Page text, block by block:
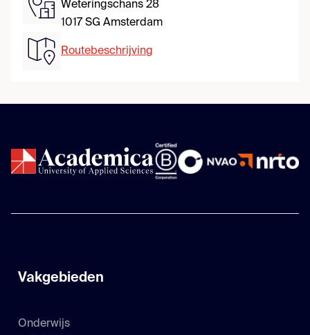
Weteringschans 28
1017 SG Amsterdam
Routebeschrijving
Vakgebieden
Onderwijs